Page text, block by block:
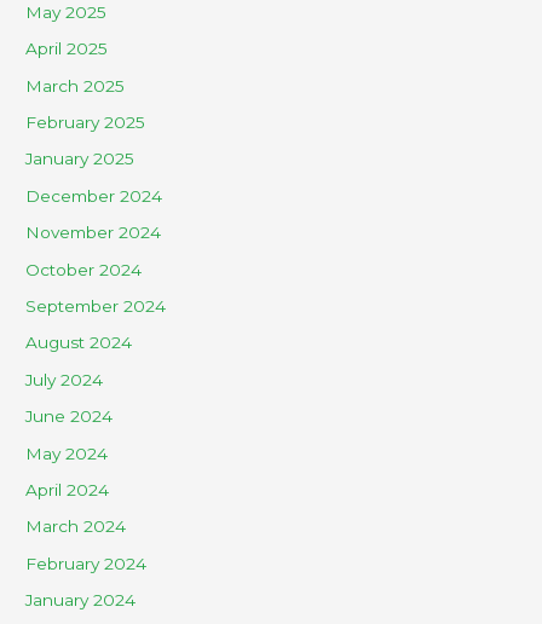
May 2025
April 2025
March 2025
February 2025
January 2025
December 2024
November 2024
October 2024
September 2024
August 2024
July 2024
June 2024
May 2024
April 2024
March 2024
February 2024
January 2024